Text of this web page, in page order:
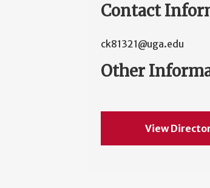
Contact
ck81321@uga.edu
Other
View